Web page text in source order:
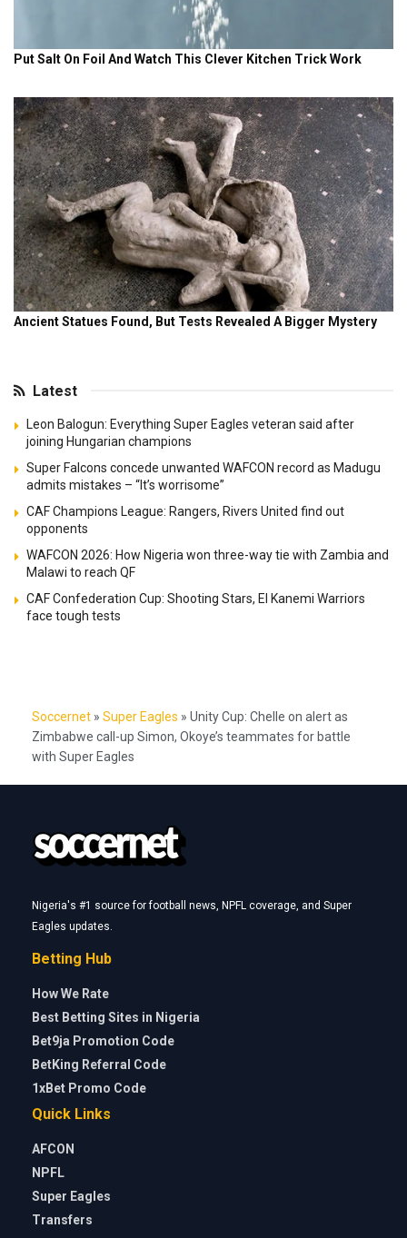
Latest
Leon Balogun: Everything Super Eagles veteran said after
joining Hungarian champions
Super Falcons concede unwanted WAFCON record as Madugu
admits mistakes – “It’s worrisome”
CAF Champions League: Rangers, Rivers United find out
opponents
WAFCON 2026: How Nigeria won three-way tie with Zambia and
Malawi to reach QF
CAF Confederation Cup: Shooting Stars, El Kanemi Warriors
face tough tests
Soccernet » Super Eagles » Unity Cup: Chelle on alert as
Zimbabwe call-up Simon, Okoye’s teammates for battle
with Super Eagles
Nigeria's #1 source for football news, NPFL coverage, and Super
Eagles updates.
Betting Hub
How We Rate
Best Betting Sites in Nigeria
Bet9ja Promotion Code
BetKing Referral Code
1xBet Promo Code
Quick Links
AFCON
NPFL
Super Eagles
Transfers